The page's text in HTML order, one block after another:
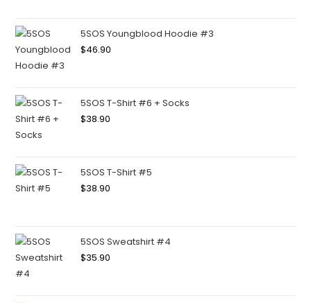
5SOS Youngblood Hoodie #3
$46.90
5SOS T-Shirt #6 + Socks
$38.90
5SOS T-Shirt #5
$38.90
5SOS Sweatshirt #4
$35.90